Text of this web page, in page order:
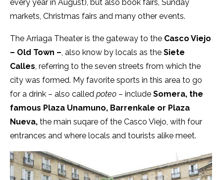
every year in August), but also book fairs, Sunday
markets, Christmas fairs and many other events.
The Arriaga Theater is the gateway to the Casco Viejo
– Old Town –, also know by locals as the Siete
Calles, referring to the seven streets from which the
city was formed. My favorite sports in this area to go
for a drink – also called poteo – include Somera, the
famous Plaza Unamuno, Barrenkale or Plaza
Nueva, the main suqare of the Casco Viejo, with four
entrances and where locals and tourists alike meet.